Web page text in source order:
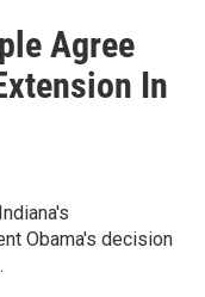
Agree
In
Obama's decision